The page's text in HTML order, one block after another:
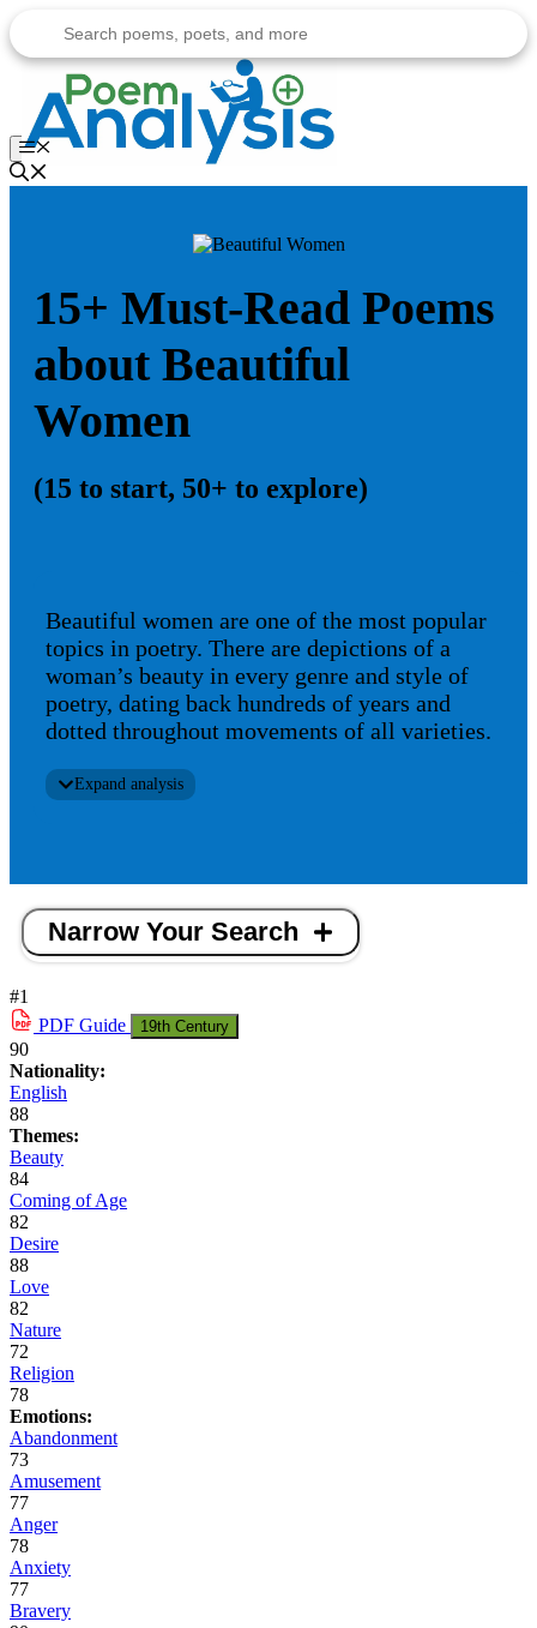
to
content
Menu
15+ Must-Read Poems
about Beautiful
Women
(15 to start, 50+ to explore)
Beautiful women are one of the most popular
topics in poetry. There are depictions of a
woman’s beauty in every genre and style of
poetry, dating back hundreds of years and
dotted throughout movements of all varieties.
Expand analysis
Narrow Your Search
#1
PDF Guide 19th Century
90
Nationality:
English
88
Themes:
Beauty
84
Coming of Age
82
Desire
88
Love
82
Nature
72
Religion
78
Emotions:
Abandonment
73
Amusement
77
Anger
78
Anxiety
77
Bravery